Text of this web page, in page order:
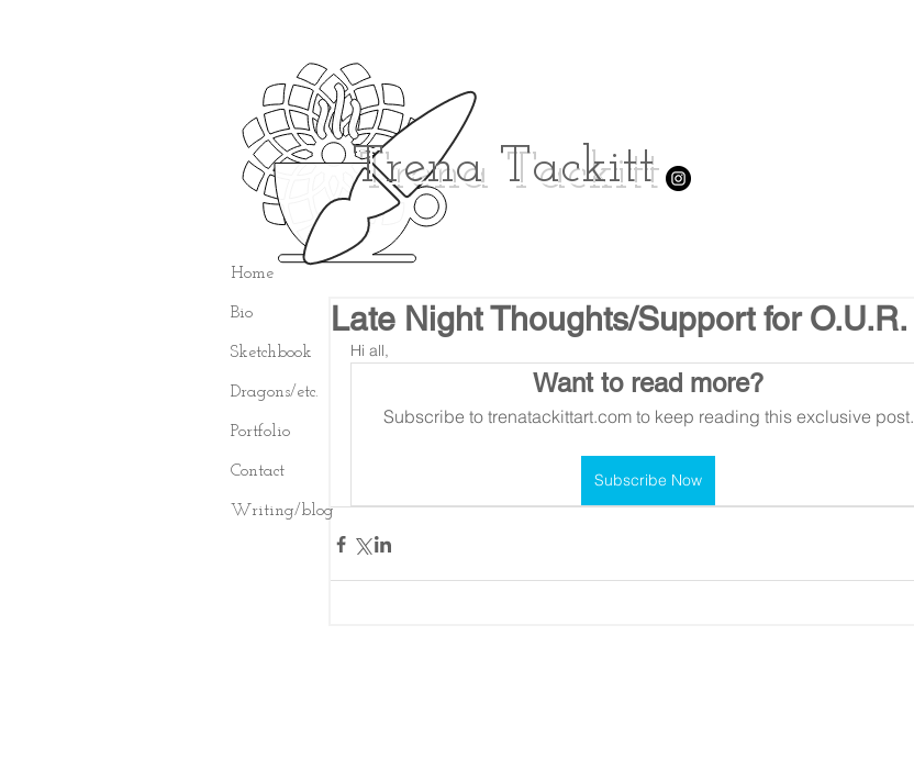
TrenaTackitt
Late Night Thoughts/Support for O.U.R.
Hi all,
Want to read more?
Subscribe to trenatackittart.com to keep reading this exclusive post.
Subscribe Now
Home
Bio
Sketchbook
Dragons/etc.
Portfolio
Contact
Writing/blog